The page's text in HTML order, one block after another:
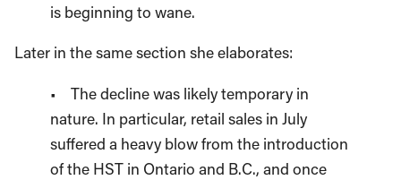
is beginning to wane.
Later in the same section she elaborates:
• The decline was likely temporary in
nature. In particular, retail sales in July
suffered a heavy blow from the introduction
of the HST in Ontario and B.C., and once